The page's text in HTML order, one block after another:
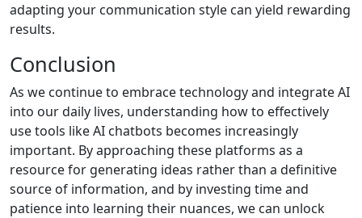
adapting your communication style can yield rewarding
results.
Conclusion
As we continue to embrace technology and integrate AI
into our daily lives, understanding how to effectively
use tools like AI chatbots becomes increasingly
important. By approaching these platforms as a
resource for generating ideas rather than a definitive
source of information, and by investing time and
patience into learning their nuances, we can unlock